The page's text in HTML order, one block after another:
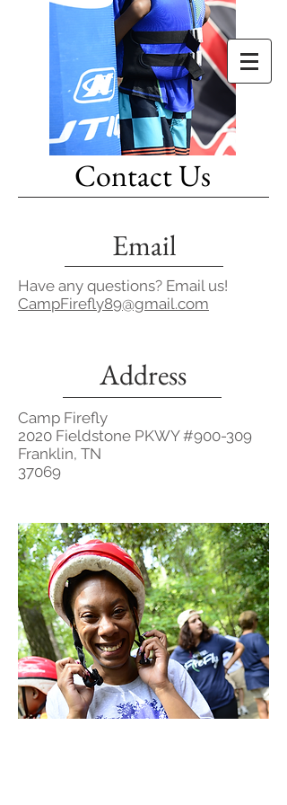
Contact Us
Email
Have any questions? Email us!
CampFirefly89@gmail.com
Address
Camp Firefly
2020 Fieldstone PKWY #900-309
Franklin, TN
37069